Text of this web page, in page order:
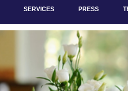
SERVICES PRESS